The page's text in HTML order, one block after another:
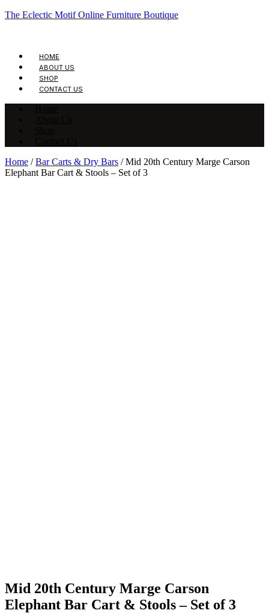
The Eclectic Motif Online Furniture Boutique
HOME
ABOUT US
SHOP
CONTACT US
Home /Bar Carts & Dry Bars / Mid 20th Century Marge Carson
Elephant Bar Cart & Stools – Set of 3
Mid 20th Century Marge Carson
Elephant Bar Cart & Stools – Set of 3